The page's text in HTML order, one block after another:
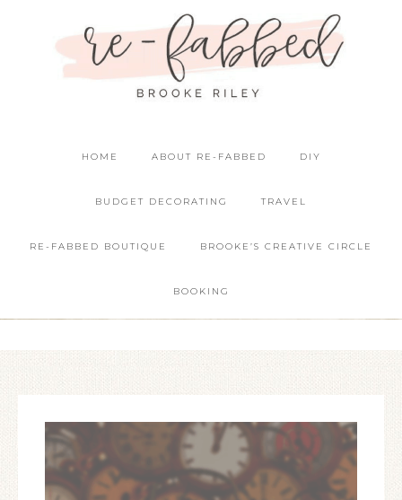
HOME ABOUT RE-FABBED DIY
BUDGET DECORATING TRAVEL
RE-FABBED BOUTIQUE BROOKE’S CREATIVE CIRCLE
BOOKING